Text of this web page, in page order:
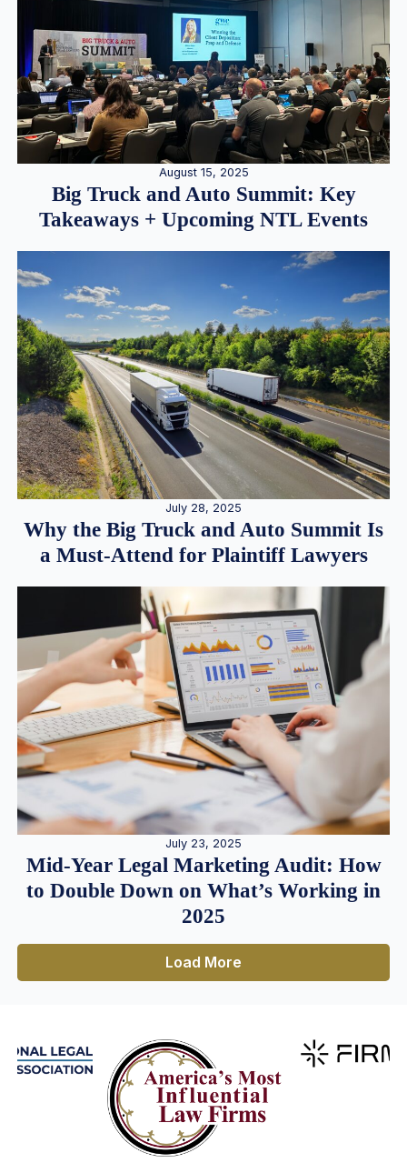
August 15, 2025
Big Truck and Auto Summit: Key
Takeaways + Upcoming NTL Events
July 28, 2025
Why the Big Truck and Auto Summit Is
a Must-Attend for Plaintiff Lawyers
July 23, 2025
Mid-Year Legal Marketing Audit: How
to Double Down on What’s Working in
2025
Load More